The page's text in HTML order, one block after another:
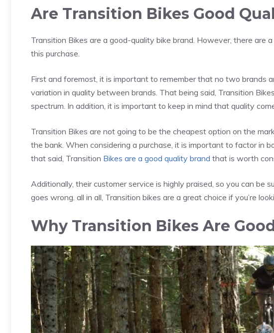
Are Transition Bikes Good
Transition Bikes are a good-quality bike brand. However, there are
this purchase.
First and foremost, it is important to remember that no two brands
variation in quality between brands. That being said, Transition
spectrum. In addition, it is important to keep in mind that quality
Transition Bikes are not going to be the cheapest option on the
the bank. When considering a purchase, it is important to factor in
that said, Transition Bikes are a good quality brand that is worth
Additionally, their customer service is highly praised, so you can be
goes wrong. all in all, Transition bikes are a great choice if you’re
Why Transition Bikes Are